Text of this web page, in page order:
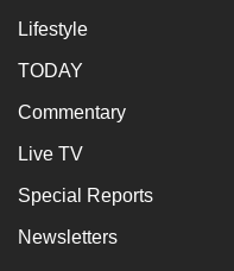
Lifestyle
TODAY
Commentary
Live TV
Special Reports
Newsletters